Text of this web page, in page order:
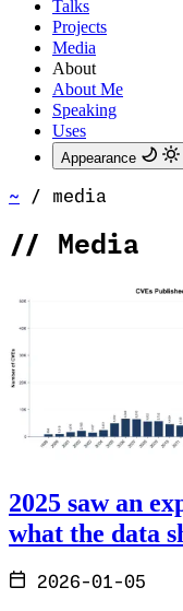
Talks
Projects
Media
About
About Me
Speaking
Uses
Appearance
~ / media
// Media
2025 saw an
what the data
2026-01-05